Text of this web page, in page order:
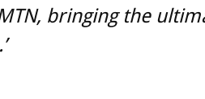
bringing the